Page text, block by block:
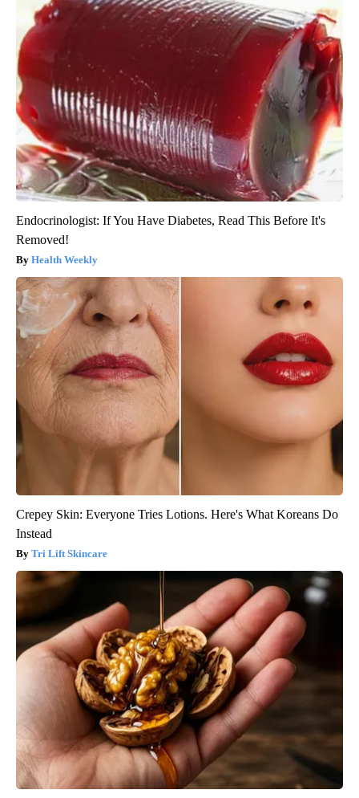
Endocrinologist: If You Have Diabetes, Read This Before It's
Removed!
Health Weekly
Crepey Skin: Everyone Tries Lotions. Here's What Koreans Do
Instead
Tri Lift Skincare